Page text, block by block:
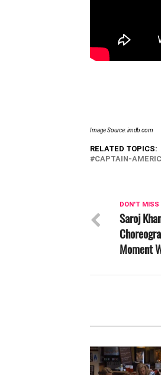
Image Source: imdb.com
RELATED TOPICS:
CAPTAIN-
DON'T MISS
Saroj
Moment